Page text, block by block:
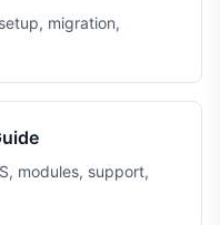
migration,
modules, support,